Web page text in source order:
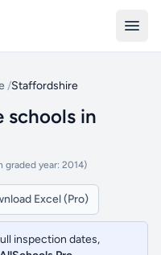
/Staffordshire
schools in
year: 2014)
Excel (Pro)
inspection dates,